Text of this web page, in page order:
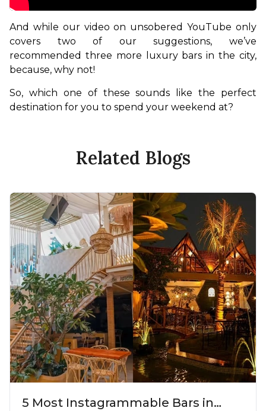
And while our video on unsobered YouTube only
covers two of our suggestions, we’ve
recommended three more luxury bars in the city,
because, why not!
So, which one of these sounds like the perfect
destination for you to spend your weekend at?
Related Blogs
5 Most Instagrammable Bars in